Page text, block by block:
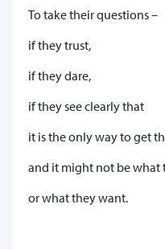
To take their questions –
if they trust,
if they dare,
if they see clearly that
it is the only way to get
and it might not be what
or what they want.